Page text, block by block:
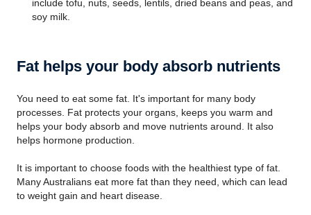
include tofu, nuts, seeds, lentils, dried beans and peas, and
soy milk.
Fat helps your body absorb nutrients
You need to eat some fat. It's important for many body
processes. Fat protects your organs, keeps you warm and
helps your body absorb and move nutrients around. It also
helps hormone production.
It is important to choose foods with the healthiest type of fat.
Many Australians eat more fat than they need, which can lead
to weight gain and heart disease.